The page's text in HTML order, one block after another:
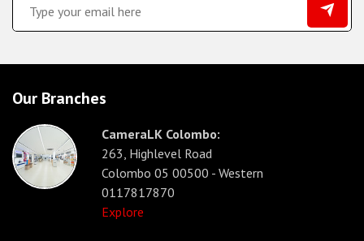
Our Branches
CameraLK Colombo:
263, Highlevel Road
Colombo 05 00500 - Western
0117817870
Explore